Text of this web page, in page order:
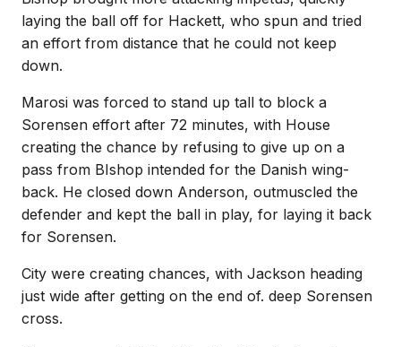
laying the ball off for Hackett, who spun and tried
an effort from distance that he could not keep
down.
Marosi was forced to stand up tall to block a
Sorensen effort after 72 minutes, with House
creating the chance by refusing to give up on a
pass from BIshop intended for the Danish wing-
back. He closed down Anderson, outmuscled the
defender and kept the ball in play, for laying it back
for Sorensen.
City were creating chances, with Jackson heading
just wide after getting on the end of. deep Sorensen
cross.